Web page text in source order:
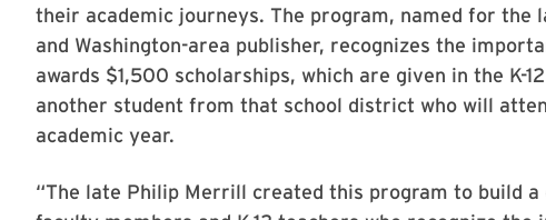
their academic journeys. The program, named for the
and Washington-area publisher, recognizes the
awards $1,500 scholarships, which are given in the K-
another student from that school district who will
academic year.
“The late Philip Merrill created this program to build